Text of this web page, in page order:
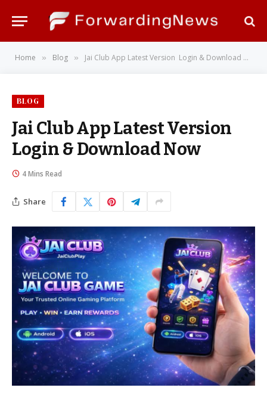
Home » Blog » Jai Club App Latest Version Login & Download Now
BLOG
Jai Club App Latest Version
Login & Download Now
4 Mins Read
Share